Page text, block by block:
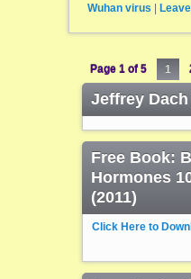
Wuhan virus
Page 1 of 5 1
Jeffrey Dach
Free Book:
Hormones
(2011)
Click Here to